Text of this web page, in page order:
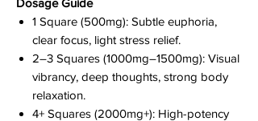
Dosage Guide
1 Square (500mg): Subtle euphoria,
clear focus, light stress relief.
2–3 Squares (1000mg–1500mg): Visual
vibrancy, deep thoughts, strong body
relaxation.
4+ Squares (2000mg+): High-potency